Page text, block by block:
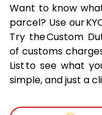
Want to know
parcel? Use our
Try the Custom
of customs
List to see what
simple, and just a